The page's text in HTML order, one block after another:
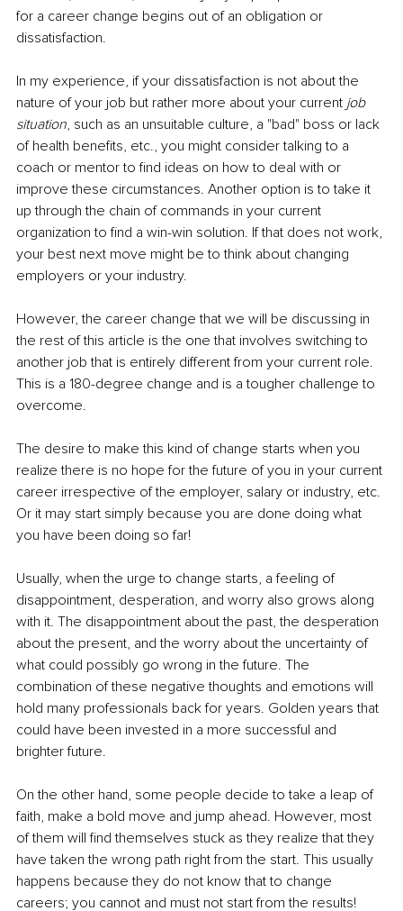
for a career change begins out of an obligation or
dissatisfaction.
In my experience, if your dissatisfaction is not about the
nature of your job but rather more about your current job
situation, such as an unsuitable culture, a "bad" boss or lack
of health benefits, etc., you might consider talking to a
coach or mentor to find ideas on how to deal with or
improve these circumstances. Another option is to take it
up through the chain of commands in your current
organization to find a win-win solution. If that does not work,
your best next move might be to think about changing
employers or your industry.
However, the career change that we will be discussing in
the rest of this article is the one that involves switching to
another job that is entirely different from your current role.
This is a 180-degree change and is a tougher challenge to
overcome.
The desire to make this kind of change starts when you
realize there is no hope for the future of you in your current
career irrespective of the employer, salary or industry, etc.
Or it may start simply because you are done doing what
you have been doing so far!
Usually, when the urge to change starts, a feeling of
disappointment, desperation, and worry also grows along
with it. The disappointment about the past, the desperation
about the present, and the worry about the uncertainty of
what could possibly go wrong in the future. The
combination of these negative thoughts and emotions will
hold many professionals back for years. Golden years that
could have been invested in a more successful and
brighter future.
On the other hand, some people decide to take a leap of
faith, make a bold move and jump ahead. However, most
of them will find themselves stuck as they realize that they
have taken the wrong path right from the start. This usually
happens because they do not know that to change
careers; you cannot and must not start from the results!